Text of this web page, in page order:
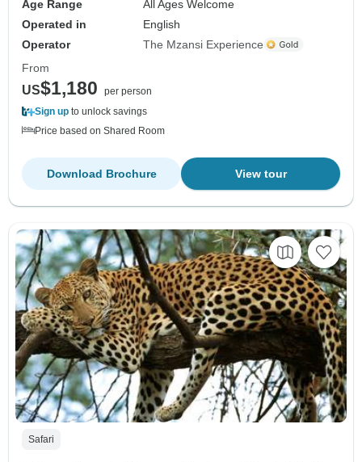
Age Range
All Ages Welcome
Operated in
English
Operator
The Mzansi Experience
From
US$1,180
per person
Sign up to unlock savings
Price based on Shared Room
View tour
Download Brochure
Safari